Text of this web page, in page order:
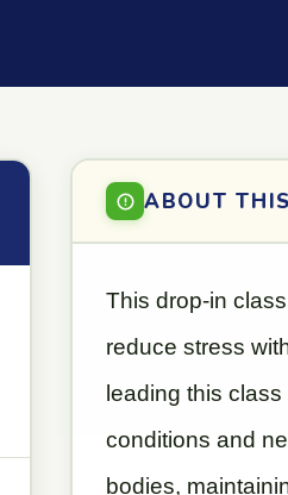
ABOUT
This drop-in
reduce stress
leading this
conditions and
bodies,